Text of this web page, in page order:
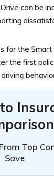
can be
for the
the first
Top
Save